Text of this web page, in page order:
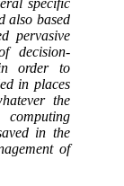
specific
also based
pervasive
decision-
order to
in places
the
computing
in the
of